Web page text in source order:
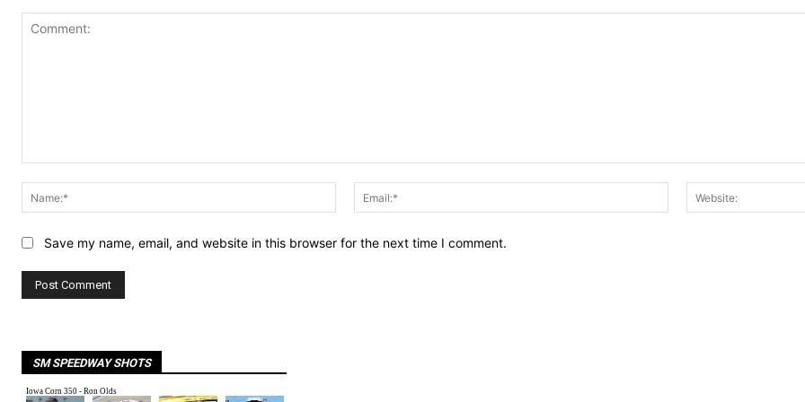
Name:*
Email:*
Save my name, email, and website in this browser for the next time I comment.
SM SPEEDWAY SHOTS